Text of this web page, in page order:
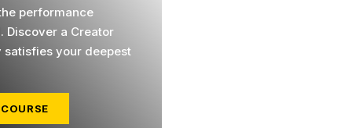
performance
Discover a Creator
satisfies your deepest